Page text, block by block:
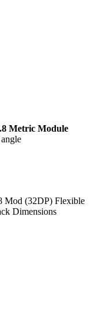
Metric Module
Mod (32DP) Flexible
Dimensions